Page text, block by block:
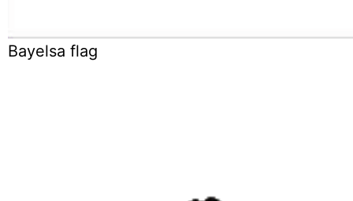
Bayelsa flag